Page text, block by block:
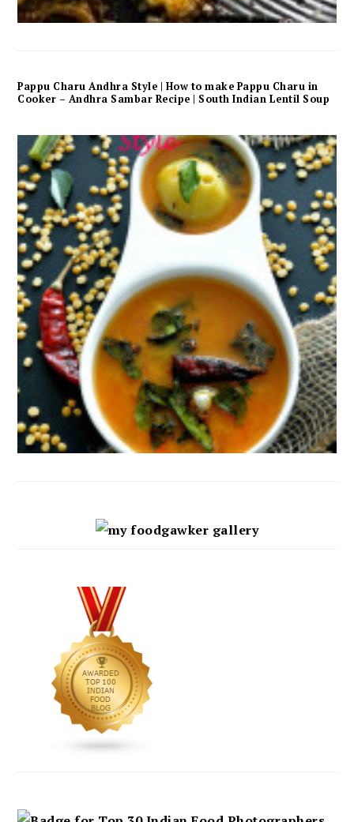
Pappu Charu Andhra Style | How to make Pappu Charu in
Cooker – Andhra Sambar Recipe | South Indian Lentil Soup